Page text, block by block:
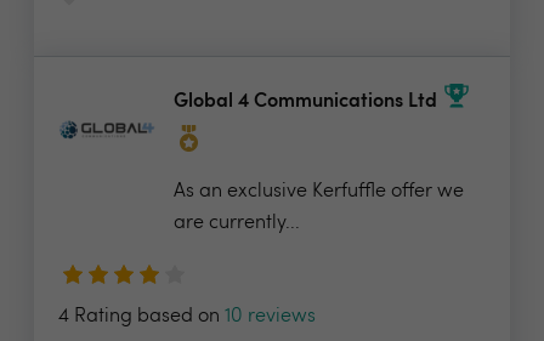
Global 4 Communications Ltd
As an exclusive Kerfuffle offer we
are currently...
4 Rating based on 10 reviews